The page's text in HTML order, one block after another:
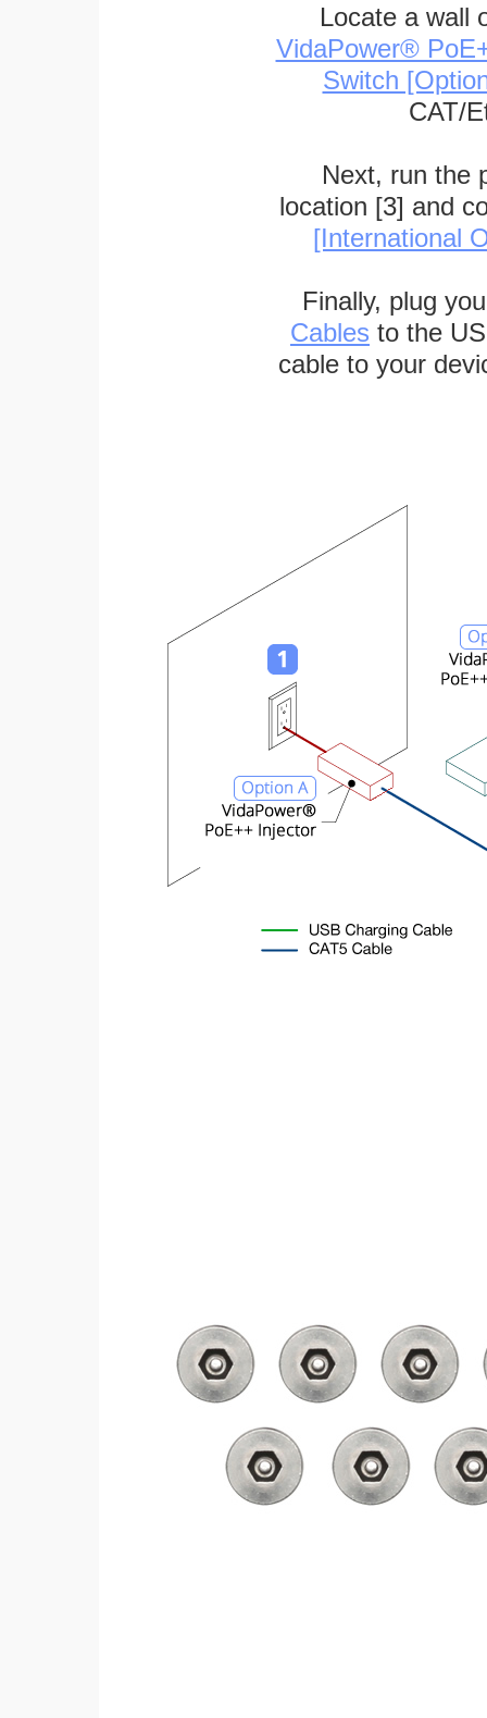
Locate a wall
VidaPower®
Switch
CAT/
Next, run the
location [3] and
[International
Finally, plug
Cables to the
cable to your